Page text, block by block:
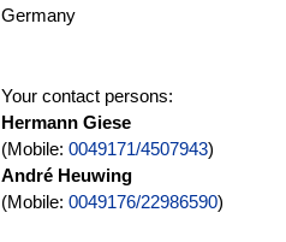
Germany
Your contact persons:
Hermann Giese
(Mobile: 0049171/4507943)
André Heuwing
(Mobile: 0049176/22986590)